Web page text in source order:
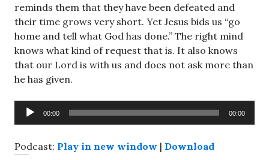
reminds them that they have been defeated and
their time grows very short. Yet Jesus bids us “go
home and tell what God has done.” The right mind
knows what kind of request that is. It also knows
that our Lord is with us and does not ask more than
he has given.
Audio
Player
00:00 00:00
Podcast: Play in new window | Download